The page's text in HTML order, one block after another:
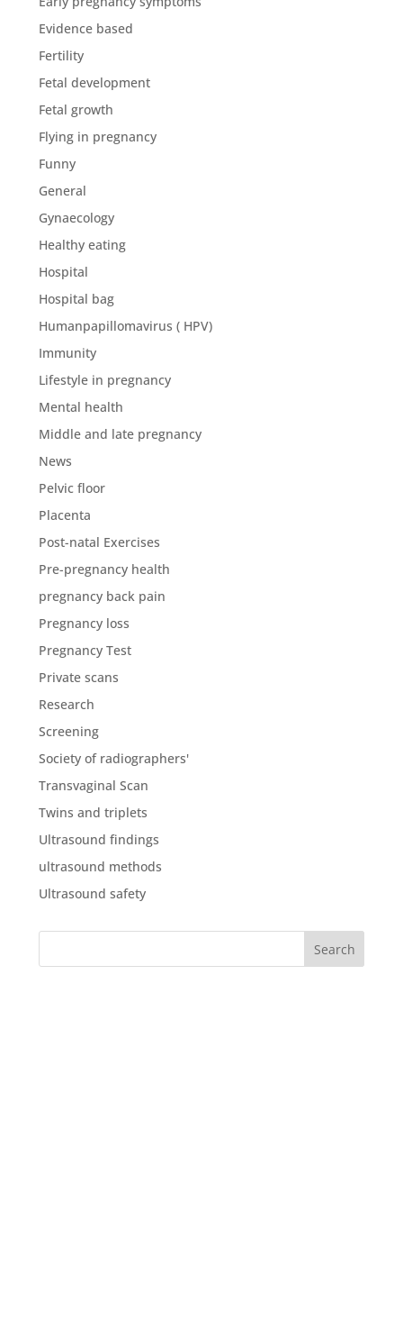
Evidence based
Fertility
Fetal development
Fetal growth
Flying in pregnancy
Funny
General
Gynaecology
Healthy eating
Hospital
Hospital bag
Humanpapillomavirus ( HPV)
Immunity
Lifestyle in pregnancy
Mental health
Middle and late pregnancy
News
Pelvic floor
Placenta
Post-natal Exercises
Pre-pregnancy health
pregnancy back pain
Pregnancy loss
Pregnancy Test
Private scans
Research
Screening
Society of radiographers'
Transvaginal Scan
Twins and triplets
Ultrasound findings
ultrasound methods
Ultrasound safety